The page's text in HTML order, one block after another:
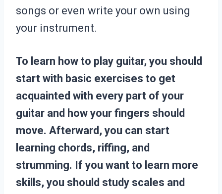
songs or even write your own using
your instrument.
To learn how to play guitar, you should
start with basic exercises to get
acquainted with every part of your
guitar and how your fingers should
move. Afterward, you can start
learning chords, riffing, and
strumming. If you want to learn more
skills, you should study scales and